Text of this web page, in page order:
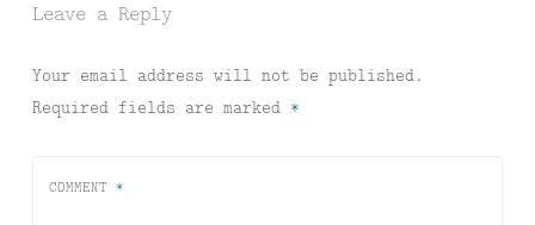
Leave a Reply
Your email address will not be published.
Required fields are marked *
COMMENT *